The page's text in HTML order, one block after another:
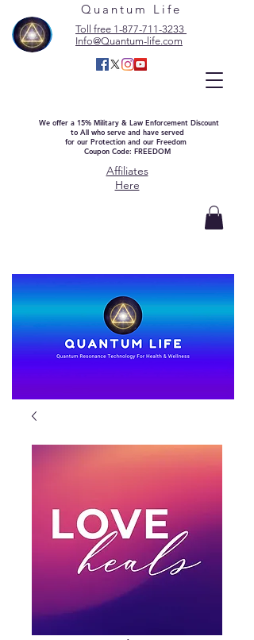
Quantum Life
Toll free 1-877-711-3233
Info@Quantum-life.com
We offer a 15% Military & Law Enforcement Discount
to All who serve and have served
for our Protection and our Freedom
Coupon Code: FREEDOM
Affiliates
Here